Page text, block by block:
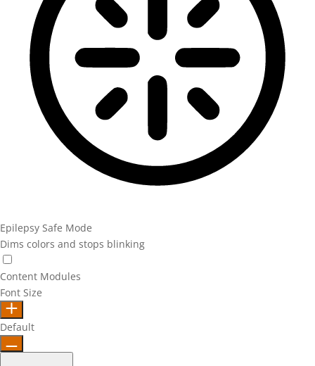
Epilepsy Safe Mode
Dims colors and stops blinking
Content Modules
Font Size
Default